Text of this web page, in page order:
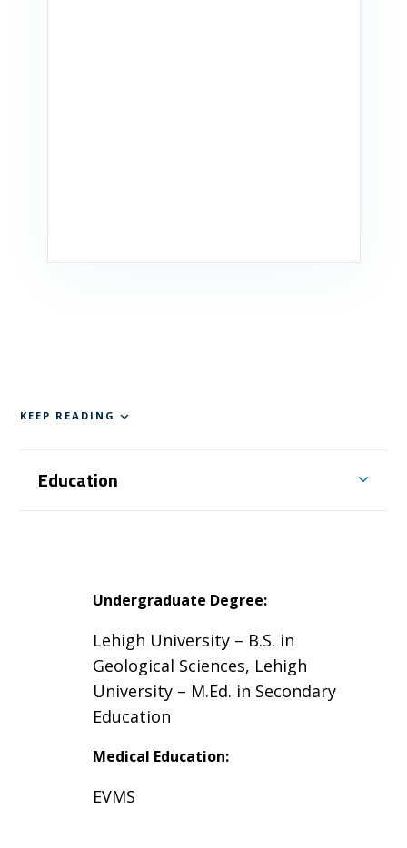
KEEP READING
Education
Undergraduate Degree:
Lehigh University – B.S. in
Geological Sciences, Lehigh
University – M.Ed. in Secondary
Education
Medical Education:
EVMS